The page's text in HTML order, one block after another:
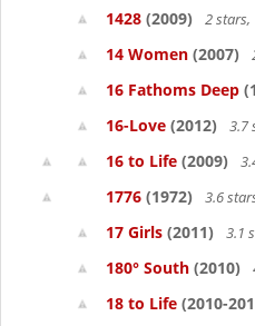
1428 (2009) 2
14 Women (2007)
16 Fathoms Deep
16-Love (2012) 3.7
16 to Life (2009)
1776 (1972) 3.6
17 Girls (2011) 3.1
180° South (2010)
18 to Life (2010-